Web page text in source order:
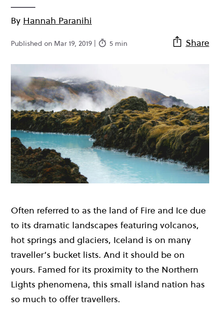
By Hannah Paranihi
Published on Mar 19, 2019 | 5 min Share
Often referred to as the land of Fire and Ice due
to its dramatic landscapes featuring volcanos,
hot springs and glaciers, Iceland is on many
traveller’s bucket lists. And it should be on
yours. Famed for its proximity to the Northern
Lights phenomena, this small island nation has
so much to offer travellers.